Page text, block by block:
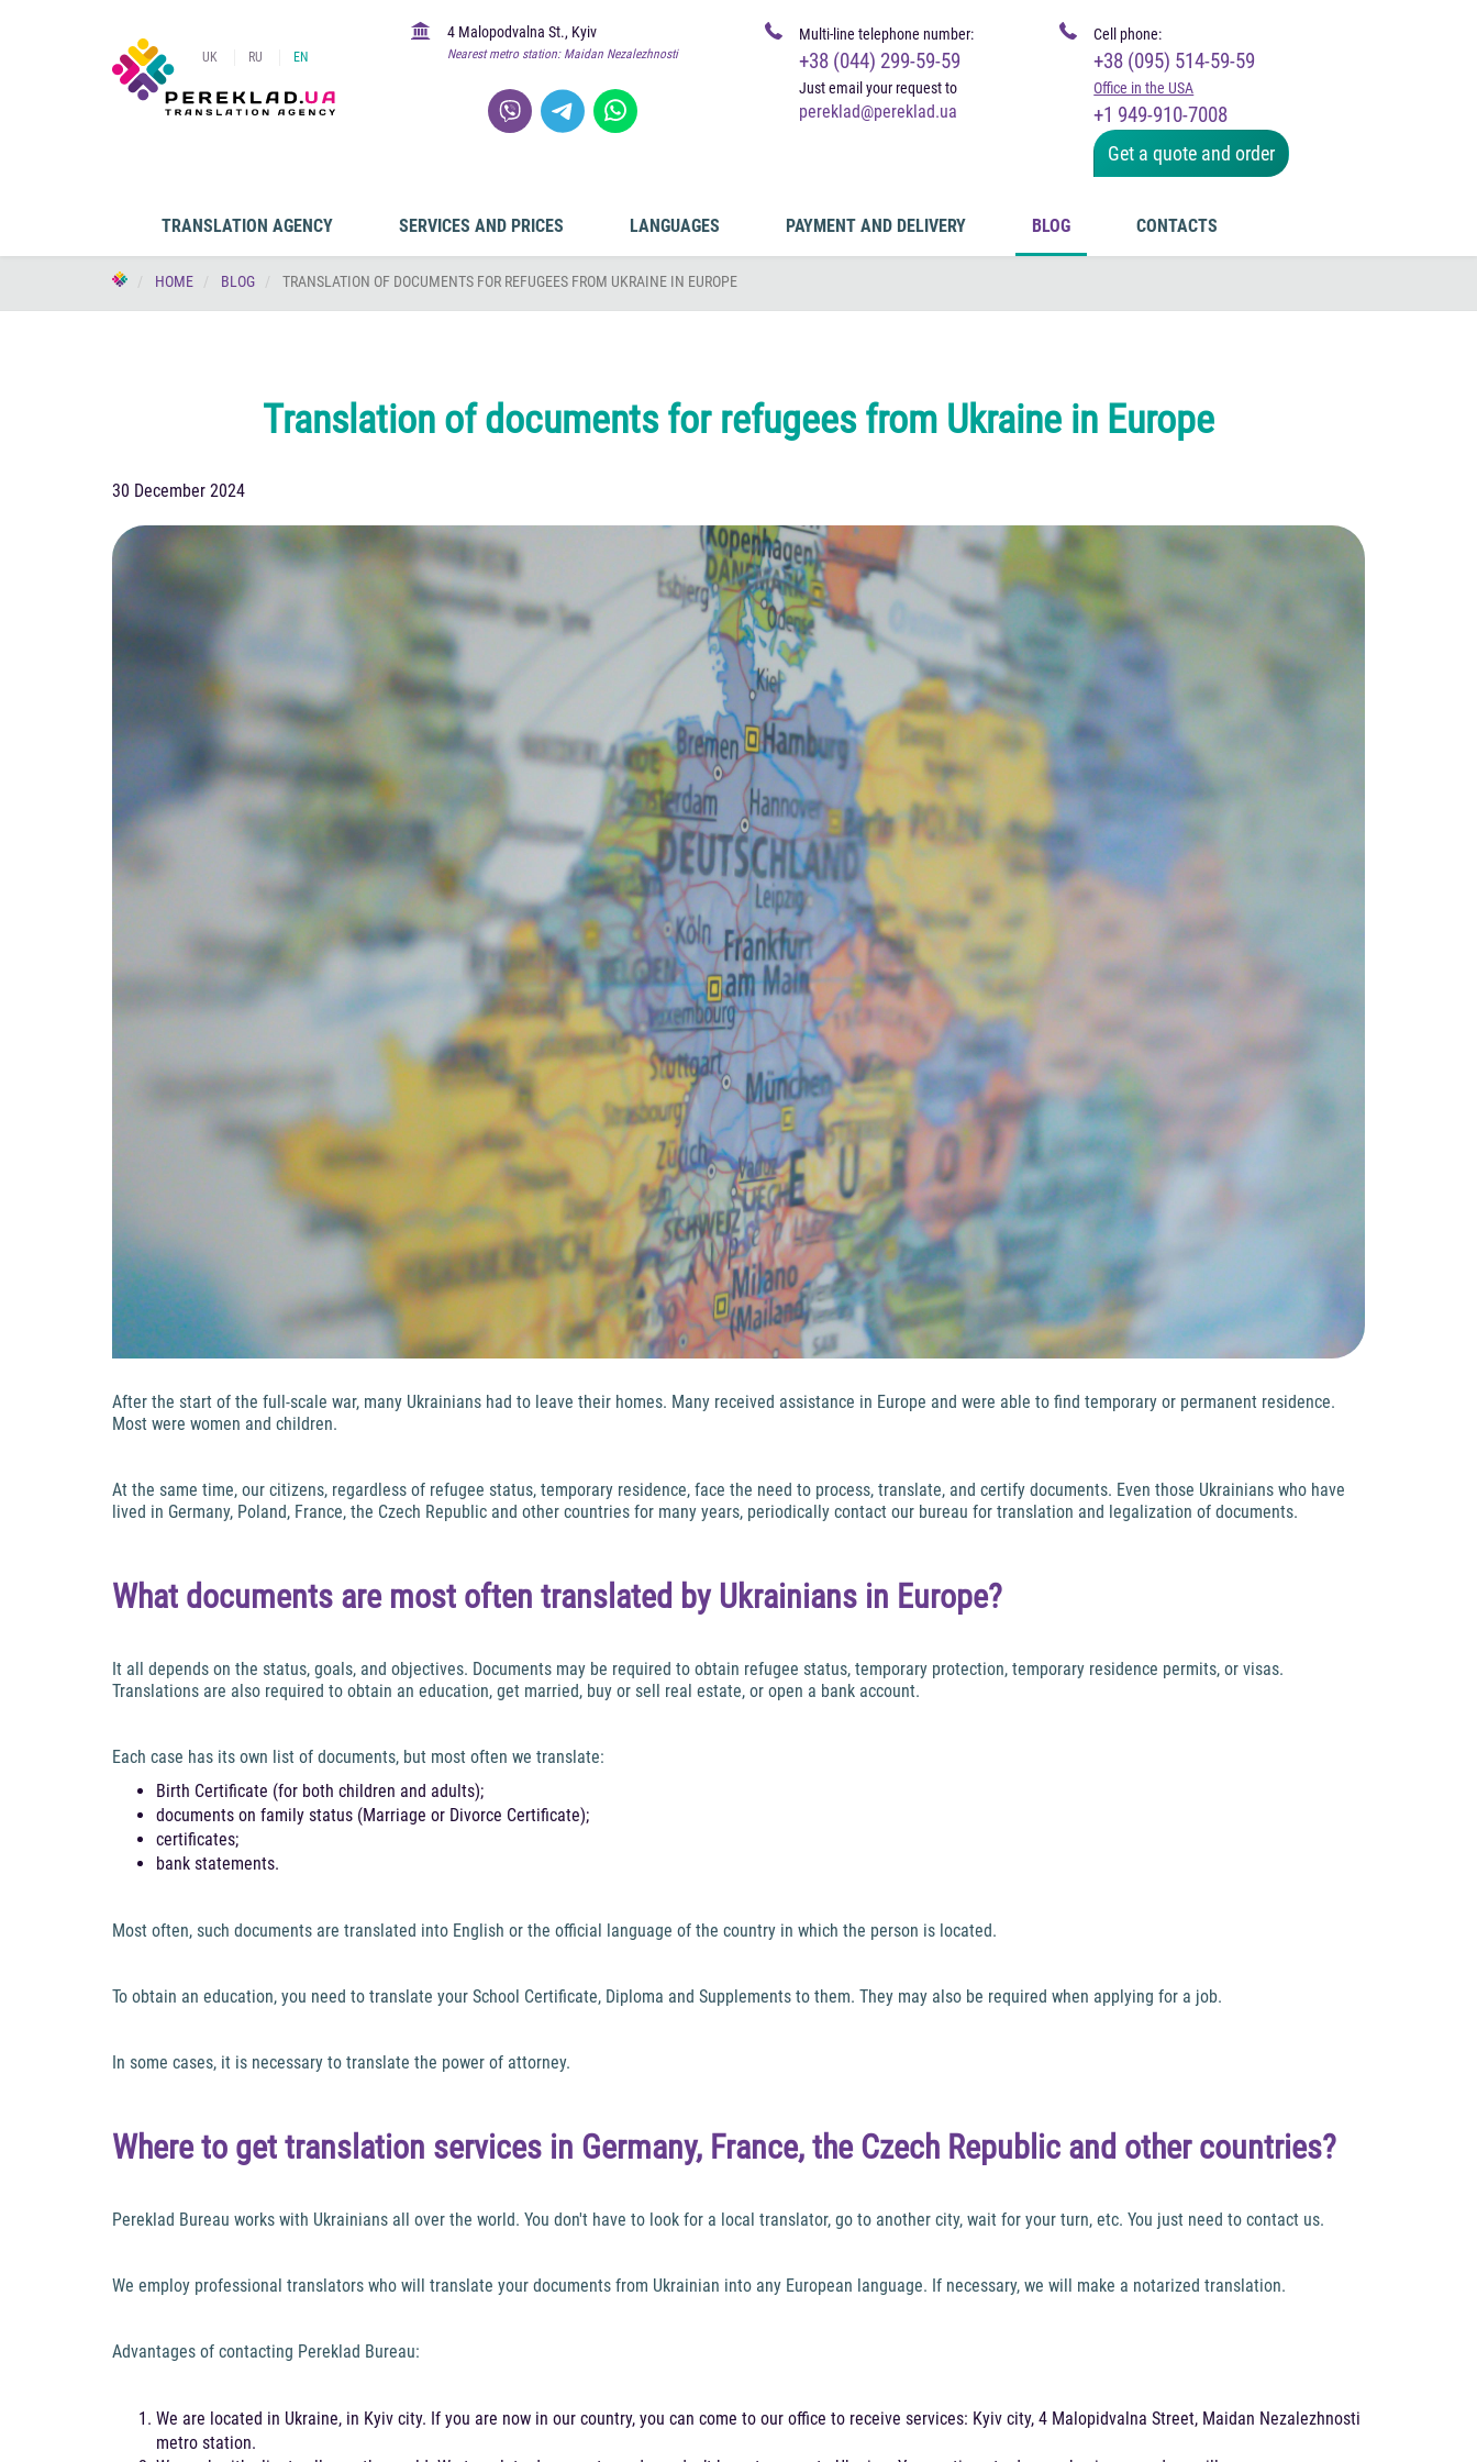
UK RU EN
4 Malopodvalna St., Kyiv
Nearest metro station: Maidan Nezalezhnosti
Multi-line telephone number:
+38 (044) 299-59-59
Just email your request to
pereklad@pereklad.ua
Cell phone:
+38 (095) 514-59-59
Office in the USA
+1 949-910-7008
Get a quote and order
TRANSLATION AGENCY SERVICES AND PRICES LANGUAGES PAYMENT AND DELIVERY BLOG CONTACTS
HOME BLOG TRANSLATION OF DOCUMENTS FOR REFUGEES FROM UKRAINE IN EUROPE
Translation of documents for refugees from Ukraine in Europe
30 December 2024
After the start of the full-scale war, many Ukrainians had to leave their homes. Many received assistance in Europe and were able to find temporary or permanent residence.
Most were women and children.
At the same time, our citizens, regardless of refugee status, temporary residence, face the need to process, translate, and certify documents. Even those Ukrainians who have
lived in Germany, Poland, France, the Czech Republic and other countries for many years, periodically contact our bureau for translation and legalization of documents.
What documents are most often translated by Ukrainians in Europe?
It all depends on the status, goals, and objectives. Documents may be required to obtain refugee status, temporary protection, temporary residence permits, or visas.
Translations are also required to obtain an education, get married, buy or sell real estate, or open a bank account.
Each case has its own list of documents, but most often we translate:
Birth Certificate (for both children and adults);
documents on family status (Marriage or Divorce Certificate);
certificates;
bank statements.
Most often, such documents are translated into English or the official language of the country in which the person is located.
To obtain an education, you need to translate your School Certificate, Diploma and Supplements to them. They may also be required when applying for a job.
In some cases, it is necessary to translate the power of attorney.
Where to get translation services in Germany, France, the Czech Republic and other countries?
Pereklad Bureau works with Ukrainians all over the world. You don't have to look for a local translator, go to another city, wait for your turn, etc. You just need to contact us.
We employ professional translators who will translate your documents from Ukrainian into any European language. If necessary, we will make a notarized translation.
Advantages of contacting Pereklad Bureau:
We are located in Ukraine, in Kyiv city. If you are now in our country, you can come to our office to receive services: Kyiv city, 4 Malopidvalna Street, Maidan Nezalezhnosti
metro station.